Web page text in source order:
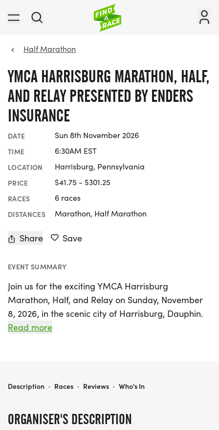
Half Marathon
YMCA HARRISBURG MARATHON, HALF,
AND RELAY PRESENTED BY ENDERS
INSURANCE
DATE Sun 8th November 2026
TIME 6:30AM EST
LOCATION Harrisburg, Pennsylvania
PRICE $41.75 - $301.25
RACES 6 races
DISTANCES Marathon, Half Marathon
Share Save
EVENT SUMMARY
Join us for the exciting YMCA Harrisburg
Marathon, Half, and Relay on Sunday, November
8, 2026, in the scenic city of Harrisburg, Dauphin.
Celebrating 54 years of tradition, this race is a
filled with cheering spectators, stunning urban
Read more
ORGANISER'S DESCRIPTION
YMCA HARRISBURG MARATHON, HALF, AND RELAY PRESENTED BY ENDERS INSURANCE
Description · Races · Reviews · Who's In